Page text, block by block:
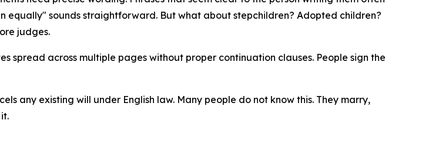
sounds straightforward. But what about stepchildren? Adopted children?
judges.
spread across multiple pages without proper continuation clauses. People sign the
any existing will under English law. Many people do not know this. They marry,